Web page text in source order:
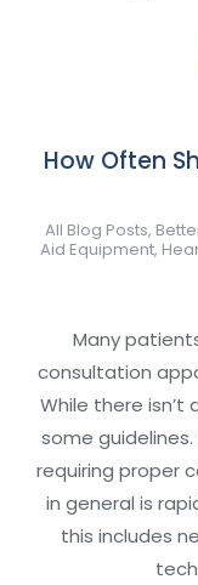
How Often
All Blog Posts,
Aid Equipment,
Many
consultation
While there isn’t
some
requiring proper
in general is
this includes